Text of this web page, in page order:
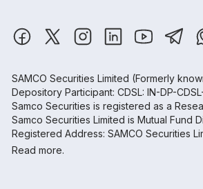
SAMCO Securities Limited (Formerly
Depository Participant: CDSL: IN-DP-
Samco Securities is registered as a
Samco Securities Limited is Mutual Fund
Registered Address: SAMCO Securities
Read more.